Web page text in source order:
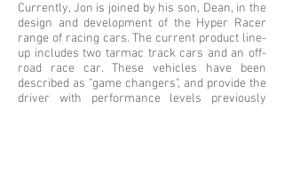
Currently, Jon is joined by his son, Dean, in the
design and development of the Hyper Racer
range of racing cars. The current product line-
up includes two tarmac track cars and an off-
road race car. These vehicles have been
described as "game changers", and provide the
driver with performance levels previously